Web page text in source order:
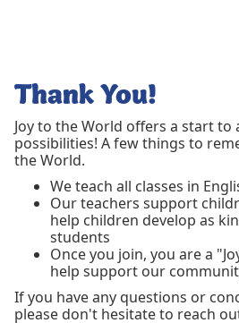
Thank You!
Joy to the World offers a start to
possibilities! A few things to
the World.
We teach all classes in
Our teachers support
help children develop as
students
Once you join, you are a
help support our
If you have any questions or
please don't hesitate to reach